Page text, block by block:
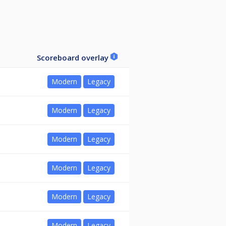
Scoreboard overlay
Modern Legacy
Modern Legacy
Modern Legacy
Modern Legacy
Modern Legacy